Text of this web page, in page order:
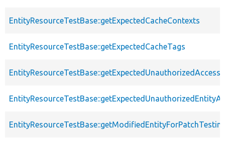
EntityResourceTestBase::getExpectedCacheContexts
EntityResourceTestBase::getExpectedCacheTags